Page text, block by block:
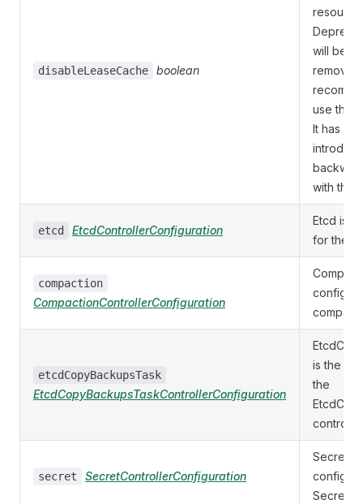
disableLeaseCache boolean
will be
use this.
It has
with the
etcd EtcdControllerConfiguration
Etcd is
for the
compaction
CompactionControllerConfiguration
etcdCopyBackupsTask
EtcdCopyBackupsTaskControllerConfiguration
is the
the
secret SecretControllerConfiguration
Secret is
Secret